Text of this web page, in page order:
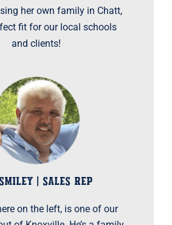
her own family in Chatt,
fit for our local schools
and clients!
| SALES REP
on the left, is one of our